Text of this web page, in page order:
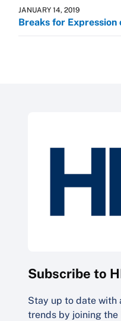
JANUARY 14, 2019
Breaks for
Subscribe to
Stay up to date with
trends by joining the